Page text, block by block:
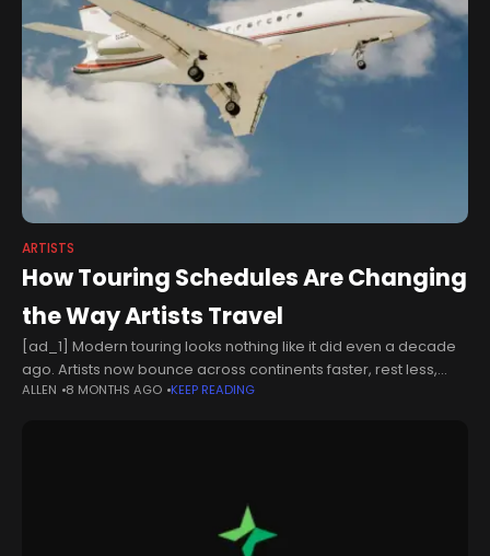
ARTISTS
How Touring Schedules Are Changing
the Way Artists Travel
[ad_1] Modern touring looks nothing like it did even a decade
ago. Artists now bounce across continents faster, rest less,
and rely on increasingly complex logistics to keep the show
ALLEN 8 MONTHS AGO KEEP READING